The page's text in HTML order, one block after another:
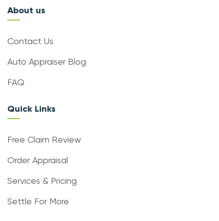
About us
Contact Us
Auto Appraiser Blog
FAQ
Quick Links
Free Claim Review
Order Appraisal
Services & Pricing
Settle For More